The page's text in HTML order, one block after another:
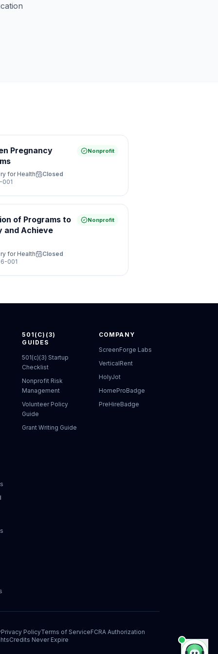
Pregnancy
Nonprofit
for Health
Closed
001
of Programs to
and Achieve
Nonprofit
for Health
Closed
001
501(C)(3)
GUIDES
501(c)(3) Startup
Checklist
Nonprofit Risk
Management
Volunteer Policy
Guide
Grant Writing Guide
COMPANY
ScreenForge Labs
VerticalRent
HolyJot
HomeProBadge
PreHireBadge
Privacy PolicyTerms of ServiceFCRA Authorization
Credits Never Expire